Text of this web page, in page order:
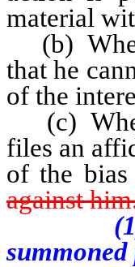
material
(b)
that he
of the
(c)
files an
of the
against
(1) The